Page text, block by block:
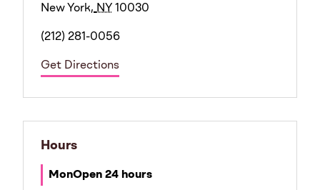
New York, NY 10030
(212) 281-0056
Get Directions
Hours
MonOpen 24 hours